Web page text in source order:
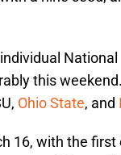
National
this
Ohio State, and
16, with the first